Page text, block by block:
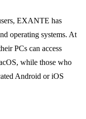
EXANTE has
operating systems. At
PCs can access
while those who
Android or iOS